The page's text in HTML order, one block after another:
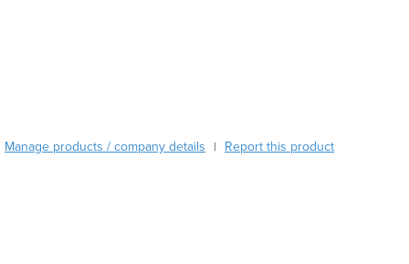
Bosnia and Herzegovina
Botswana
Manage products / company details | Report this product